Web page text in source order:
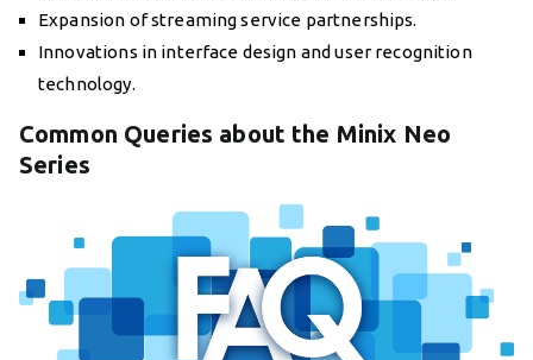
Expansion of streaming service partnerships.
Innovations in interface design and user recognition
technology.
Common Queries about the Minix Neo
Series